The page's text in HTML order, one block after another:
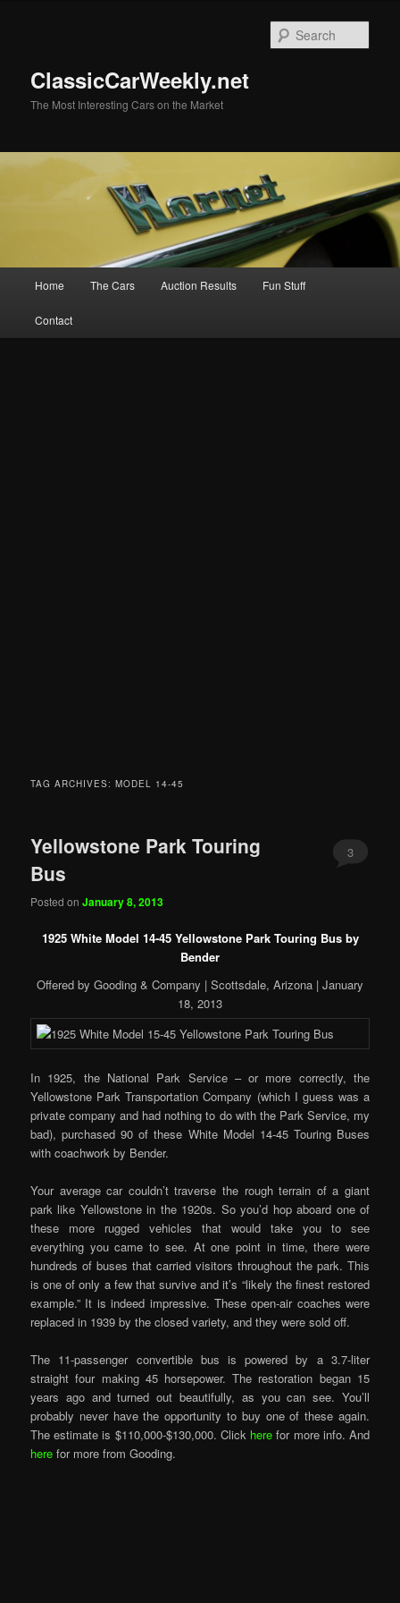
ClassicCarWeekly.net
The Most Interesting Cars on the Market
Home The Cars Auction Results Fun Stuff
Contact
TAG ARCHIVES:MODEL 14-45
Yellowstone Park Touring
Bus
Posted onJanuary 8, 2013
3
1925 White Model 14-45 Yellowstone Park Touring Bus by
Bender
Offered by Gooding & Company | Scottsdale, Arizona | January
18, 2013
In 1925, the National Park Service – or more correctly, the
Yellowstone Park Transportation Company (which I guess was a
private company and had nothing to do with the Park Service, my
bad), purchased 90 of these White Model 14-45 Touring Buses
with coachwork by Bender.
Your average car couldn’t traverse the rough terrain of a giant
park like Yellowstone in the 1920s. So you’d hop aboard one of
these more rugged vehicles that would take you to see
everything you came to see. At one point in time, there were
hundreds of buses that carried visitors throughout the park. This
is one of only a few that survive and it’s “likely the finest restored
example.” It is indeed impressive. These open-air coaches were
replaced in 1939 by the closed variety, and they were sold off.
The 11-passenger convertible bus is powered by a 3.7-liter
straight four making 45 horsepower. The restoration began 15
years ago and turned out beautifully, as you can see. You’ll
probably never have the opportunity to buy one of these again.
The estimate is $110,000-$130,000. Click here for more info. And
here for more from Gooding.